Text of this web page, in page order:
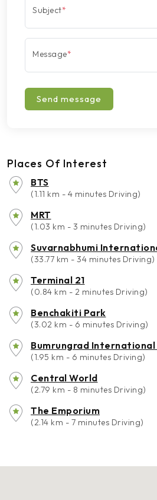
Subject*
Message*
Send message
Places Of Interest
BTS
(1.11 km - 4 minutes Driving)
MRT
(1.03 km - 3 minutes Driving)
Suvarnabhumi
(33.77 km - 34 minutes Driving)
Terminal 21
(0.84 km - 2 minutes Driving)
Benchakiti Park
(3.02 km - 6 minutes Driving)
Bumrungrad
(1.95 km - 6 minutes Driving)
Central World
(2.79 km - 8 minutes Driving)
The Emporium
(2.14 km - 7 minutes Driving)